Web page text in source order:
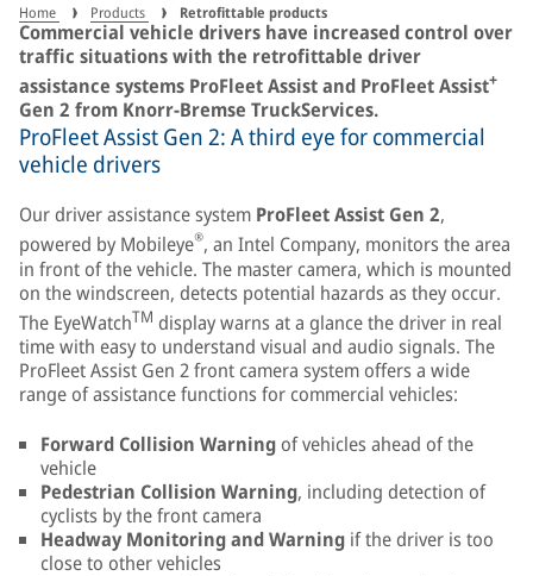
Home Products Retrofittable products
Commercial vehicle drivers have increased control over
traffic situations with the retrofittable driver
assistance systems ProFleet Assist and ProFleet Assist+
Gen 2 from Knorr-Bremse TruckServices.
ProFleet Assist Gen 2: A third eye for commercial
vehicle drivers
Our driver assistance system ProFleet Assist Gen 2,
powered by Mobileye®, an Intel Company, monitors the area
in front of the vehicle. The master camera, which is mounted
on the windscreen, detects potential hazards as they occur.
The EyeWatchTM display warns at a glance the driver in real
time with easy to understand visual and audio signals. The
ProFleet Assist Gen 2 front camera system offers a wide
range of assistance functions for commercial vehicles:
Forward Collision Warningof vehicles ahead of the
vehicle
Pedestrian Collision Warning, including detection of
cyclists by the front camera
Headway Monitoring and Warning if the driver is too
close to other vehicles